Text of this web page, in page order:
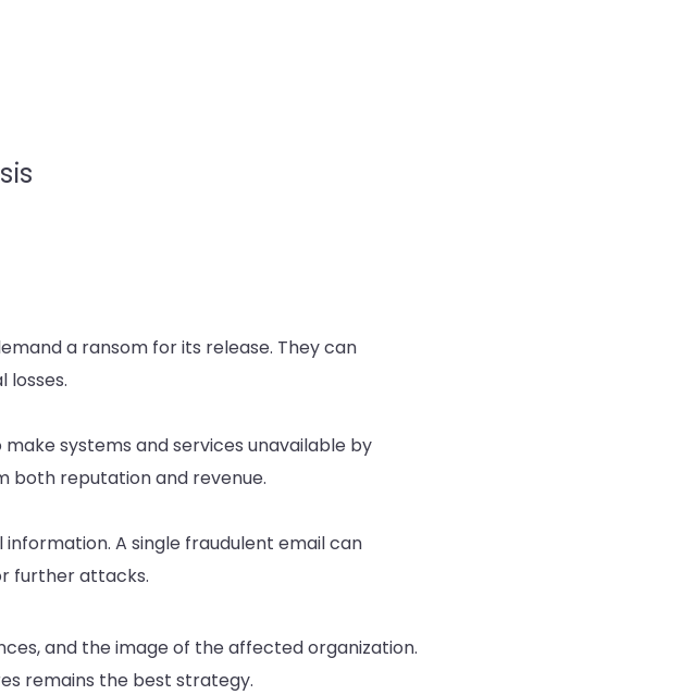
a ransom for its release. They can
losses.
systems and services unavailable by
both reputation and revenue.
A single fraudulent email can
further attacks.
and the image of the affected organization.
remains the best strategy.